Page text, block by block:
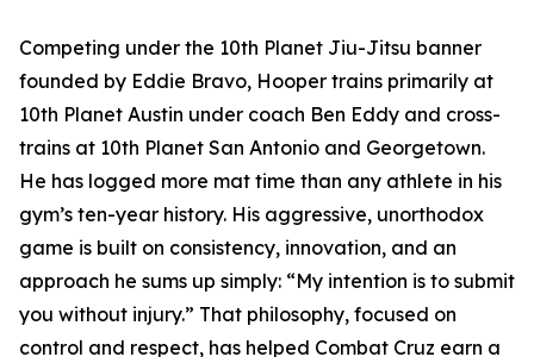
Competing under the 10th Planet Jiu-Jitsu banner
founded by Eddie Bravo, Hooper trains primarily at
10th Planet Austin under coach Ben Eddy and cross-
trains at 10th Planet San Antonio and Georgetown.
He has logged more mat time than any athlete in his
gym’s ten-year history. His aggressive, unorthodox
game is built on consistency, innovation, and an
approach he sums up simply: “My intention is to submit
you without injury.” That philosophy, focused on
control and respect, has helped Combat Cruz earn a